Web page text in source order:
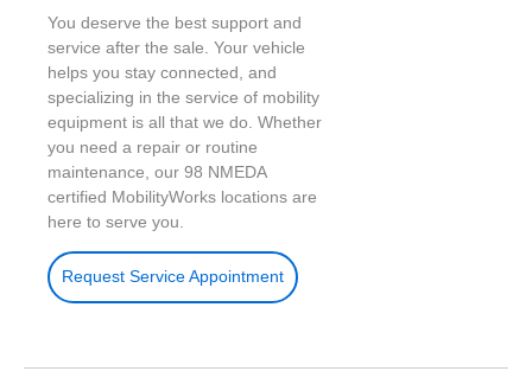
You deserve the best support and
service after the sale. Your vehicle
helps you stay connected, and
specializing in the service of mobility
equipment is all that we do. Whether
you need a repair or routine
maintenance, our 98 NMEDA
certified MobilityWorks locations are
here to serve you.
Request Service Appointment